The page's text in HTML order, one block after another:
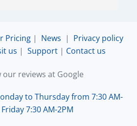
Pricing| News | Privacy policy
us | Support | Contact us
our reviews at Google
to Thursday from 7:30 AM-
7:30 AM-2PM